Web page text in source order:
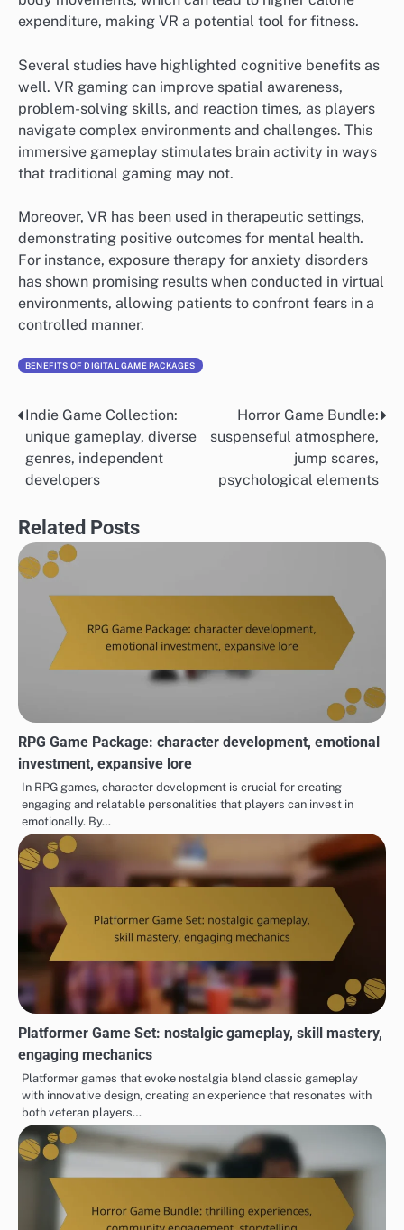
expenditure, making VR a potential tool for fitness.
Several studies have highlighted cognitive benefits as
well. VR gaming can improve spatial awareness,
problem-solving skills, and reaction times, as players
navigate complex environments and challenges. This
immersive gameplay stimulates brain activity in ways
that traditional gaming may not.
Moreover, VR has been used in therapeutic settings,
demonstrating positive outcomes for mental health.
For instance, exposure therapy for anxiety disorders
has shown promising results when conducted in virtual
environments, allowing patients to confront fears in a
controlled manner.
BENEFITS OF DIGITAL GAME PACKAGES
Post
navigation
Indie Game Collection:
unique gameplay, diverse
genres, independent
developers
Horror Game Bundle:
suspenseful atmosphere,
jump scares,
psychological elements
Related Posts
RPG Game Package: character development, emotional
investment, expansive lore
In RPG games, character development is crucial for creating
engaging and relatable personalities that players can invest in
emotionally. By…
Platformer Game Set: nostalgic gameplay, skill mastery,
engaging mechanics
Platformer games that evoke nostalgia blend classic gameplay
with innovative design, creating an experience that resonates with
both veteran players…